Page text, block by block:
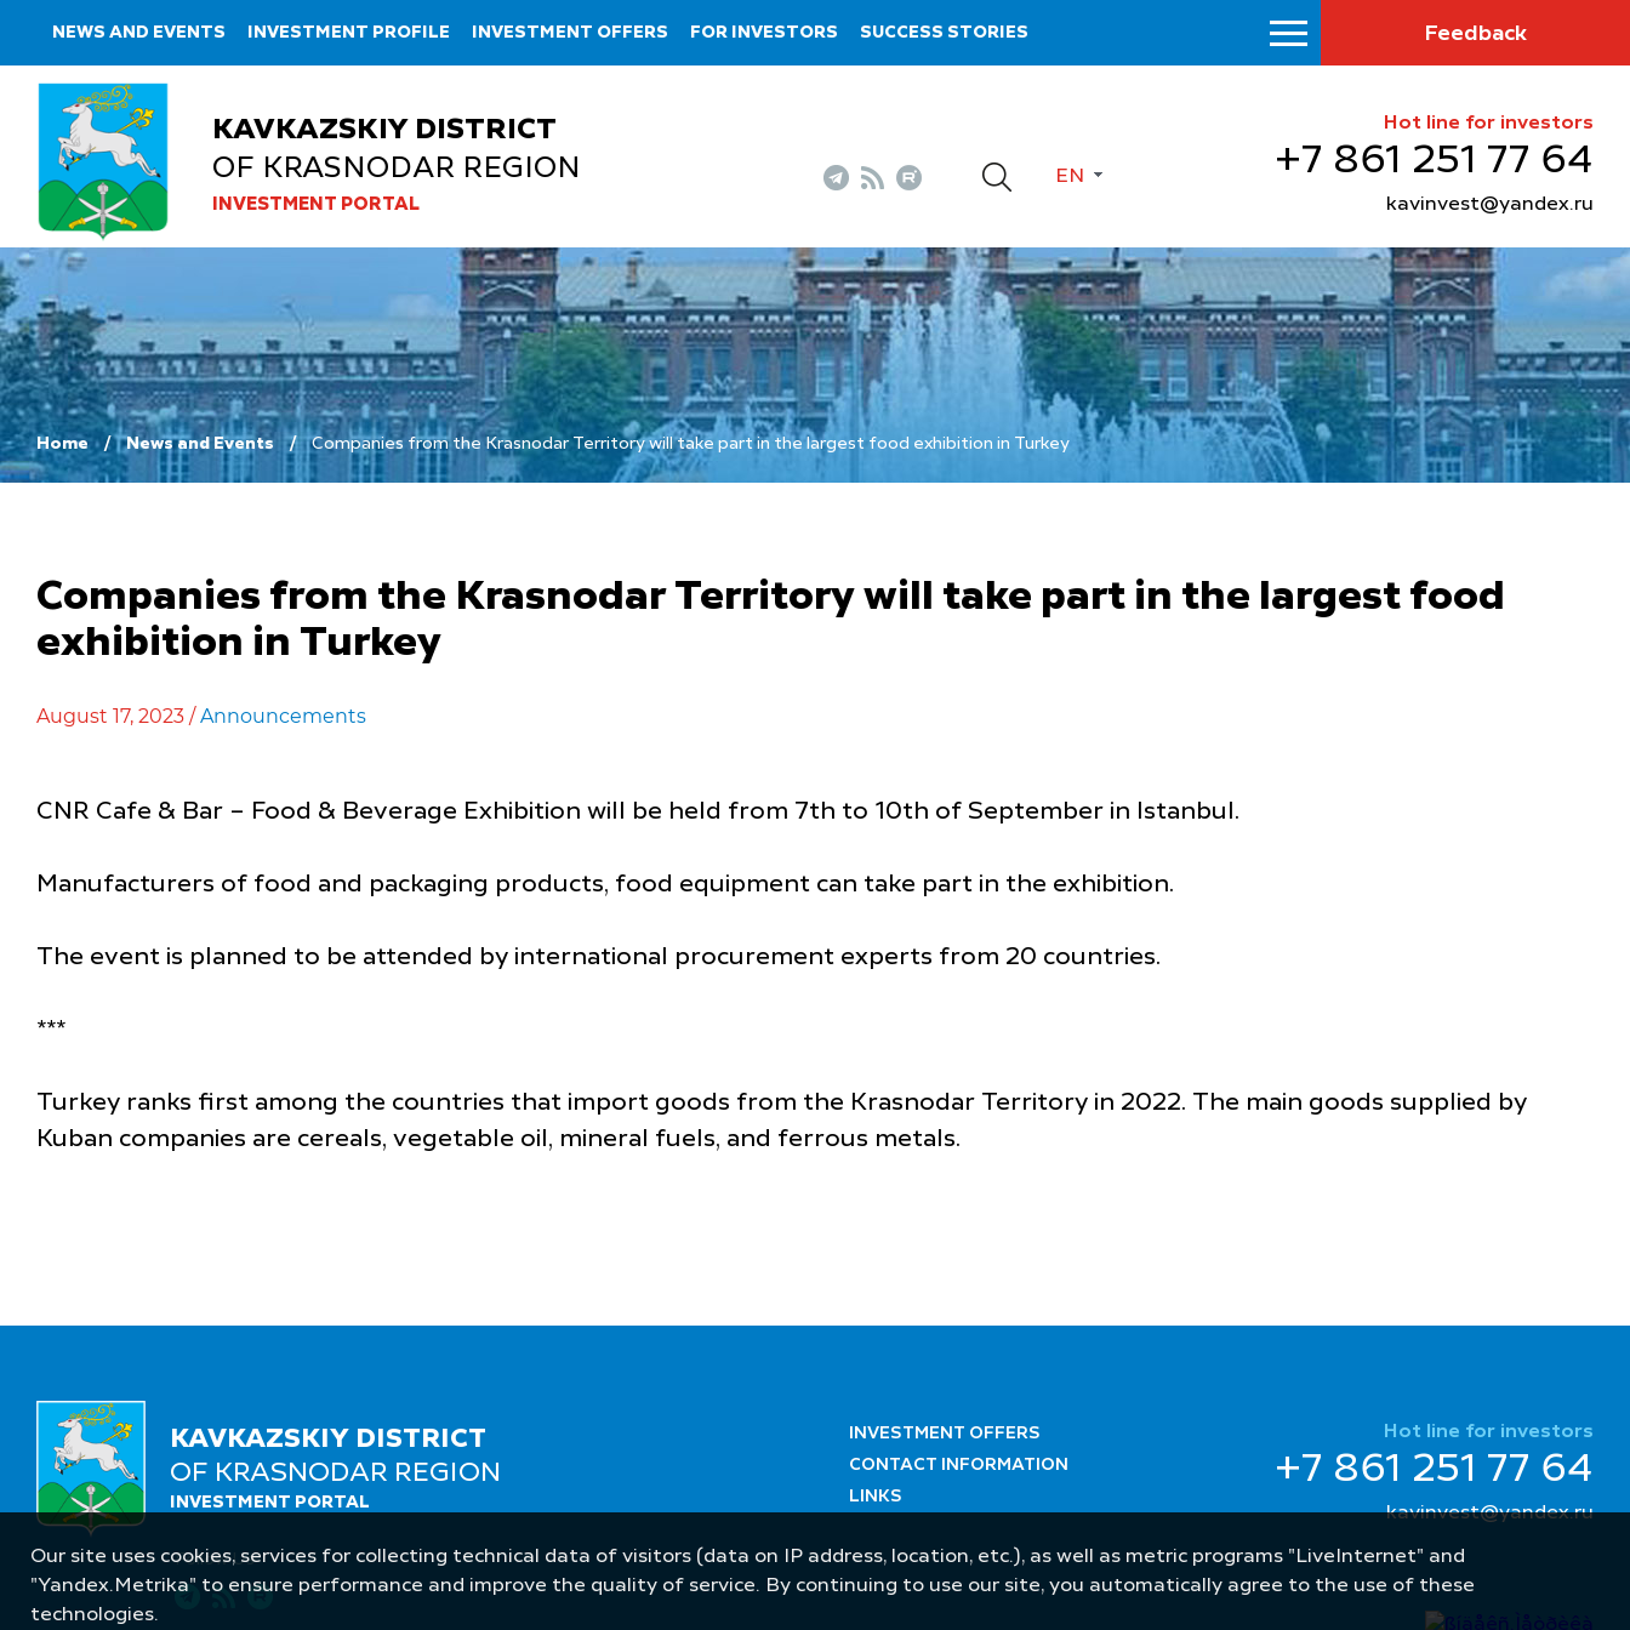
NEWS AND EVENTS INVESTMENT PROFILE INVESTMENT OFFERS FOR INVESTORS SUCCESS STORIES Feedback
KAVKAZSKIY DISTRICT
OF KRASNODAR REGION
INVESTMENT PORTAL
EN
Hot line for investors
+7 861 251 77 64
kavinvest@yandex.ru
Home News and Events Companies from the Krasnodar Territory will take part in the largest food exhibition in Turkey
Companies from the Krasnodar Territory will take part in the largest food
exhibition in Turkey
August 17, 2023 / Announcements
CNR Cafe & Bar – Food & Beverage Exhibition will be held from 7th to 10th of September in Istanbul.
Manufacturers of food and packaging products, food equipment can take part in the exhibition.
The event is planned to be attended by international procurement experts from 20 countries.
***
Turkey ranks first among the countries that import goods from the Krasnodar Territory in 2022. The main goods supplied by
Kuban companies are cereals, vegetable oil, mineral fuels, and ferrous metals.
KAVKAZSKIY DISTRICT
OF KRASNODAR REGION
INVESTMENT PORTAL
Follow Us
INVESTMENT OFFERS
CONTACT INFORMATION
LINKS
Hot line for investors
+7 861 251 77 64
kavinvest@yandex.ru
Our site uses cookies, services for collecting technical data of visitors (data on IP address, location, etc.), as well as metric programs "LiveInternet" and
"Yandex.Metrika" to ensure performance and improve the quality of service. By continuing to use our site, you automatically agree to the use of these
technologies.